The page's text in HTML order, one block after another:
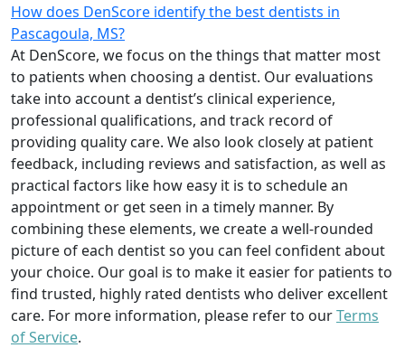
How does DenScore identify the best dentists in
Pascagoula, MS?
At DenScore, we focus on the things that matter most
to patients when choosing a dentist. Our evaluations
take into account a dentist’s clinical experience,
professional qualifications, and track record of
providing quality care. We also look closely at patient
feedback, including reviews and satisfaction, as well as
practical factors like how easy it is to schedule an
appointment or get seen in a timely manner. By
combining these elements, we create a well-rounded
picture of each dentist so you can feel confident about
your choice. Our goal is to make it easier for patients to
find trusted, highly rated dentists who deliver excellent
care. For more information, please refer to ourTerms
of Service.